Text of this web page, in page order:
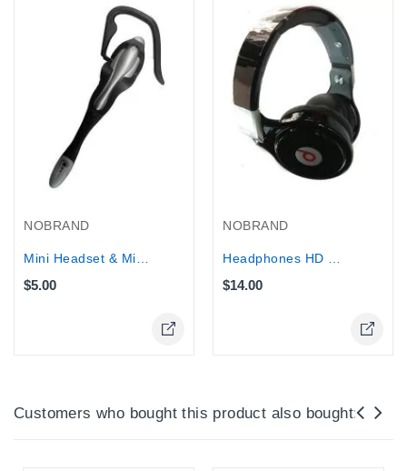
NOBRAND
$5.00
NOBRAND
$14.00
Customers who bought this product also bought: